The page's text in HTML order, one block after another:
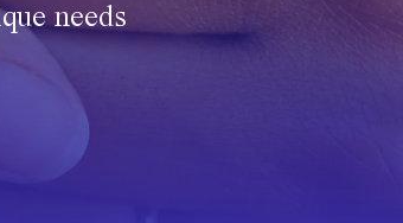
needs